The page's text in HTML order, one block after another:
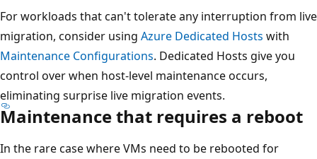
For workloads that can't tolerate any interruption from live
migration, consider using Azure Dedicated Hosts with
Maintenance Configurations. Dedicated Hosts give you
control over when host-level maintenance occurs,
eliminating surprise live migration events.
Maintenance that requires a reboot
In the rare case where VMs need to be rebooted for